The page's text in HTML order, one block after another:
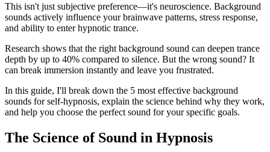
This isn't just subjective preference—it's neuroscience. Background
sounds actively influence your brainwave patterns, stress response,
and ability to enter hypnotic trance.
Research shows that the right background sound can deepen trance
depth by up to 40% compared to silence. But the wrong sound? It
can break immersion instantly and leave you frustrated.
In this guide, I'll break down the 5 most effective background
sounds for self-hypnosis, explain the science behind why they work,
and help you choose the perfect sound for your specific goals.
The Science of Sound in Hypnosis